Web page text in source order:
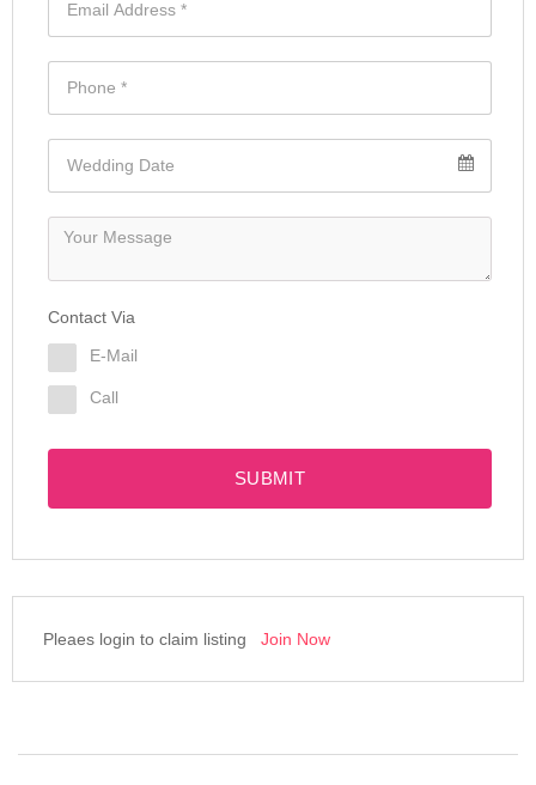
Contact Via
E-Mail
Call
SUBMIT
Pleaes login to claim listing Join Now